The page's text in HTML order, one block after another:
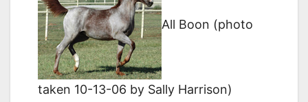
All Boon (photo
taken 10-13-06 by Sally Harrison)